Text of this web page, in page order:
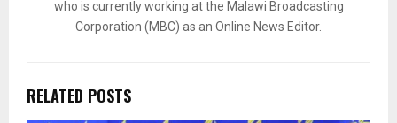
who is currently working at the Malawi Broadcasting
Corporation (MBC) as an Online News Editor.
RELATED POSTS